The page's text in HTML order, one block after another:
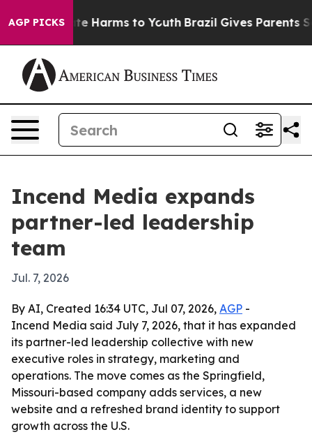
AGP PICKS
to Abate Harms to Youth Brazil Gives Parents
Incend Media expands
partner-led leadership
team
Jul. 7, 2026
By AI, Created 16:34 UTC, Jul 07, 2026, AGP -
Incend Media said July 7, 2026, that it has expanded
its partner-led leadership collective with new
executive roles in strategy, marketing and
operations. The move comes as the Springfield,
Missouri-based company adds services, a new
website and a refreshed brand identity to support
growth across the U.S.